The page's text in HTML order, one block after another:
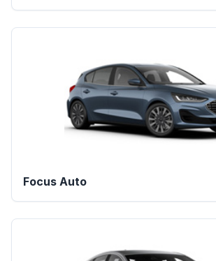
Focus Auto